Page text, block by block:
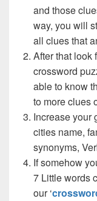
and those
way, you will
all clues that
After that look
crossword
able to know
to more clues
Increase your
cities name,
synonyms,
If somehow
7 Little words
our ‘